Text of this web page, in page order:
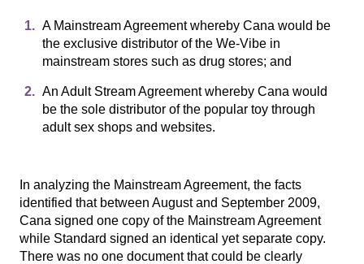
A Mainstream Agreement whereby Cana would be
the exclusive distributor of the We-Vibe in
mainstream stores such as drug stores; and
An Adult Stream Agreement whereby Cana would
be the sole distributor of the popular toy through
adult sex shops and websites.
In analyzing the Mainstream Agreement, the facts
identified that between August and September 2009,
Cana signed one copy of the Mainstream Agreement
while Standard signed an identical yet separate copy.
There was no one document that could be clearly